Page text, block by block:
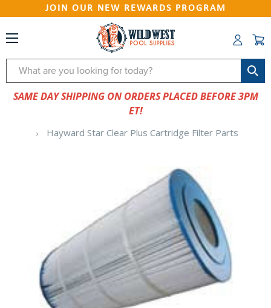
JOIN OUR NEW REWARDS PROGRAM
Search
SAME DAY SHIPPING ON ORDERS PLACED BEFORE 3PM
ET!
Hayward Star Clear Plus Cartridge Filter Parts